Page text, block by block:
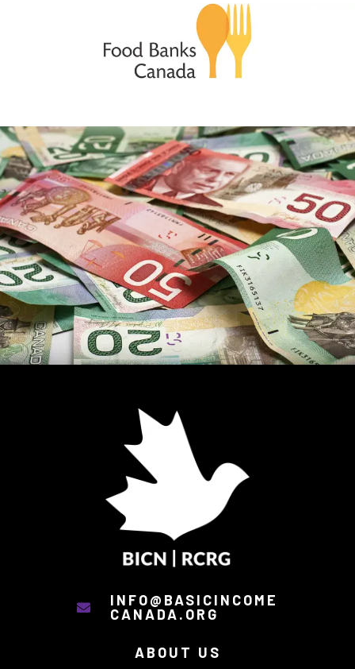
INFO@BASICINCOME
CANADA.ORG
ABOUT US